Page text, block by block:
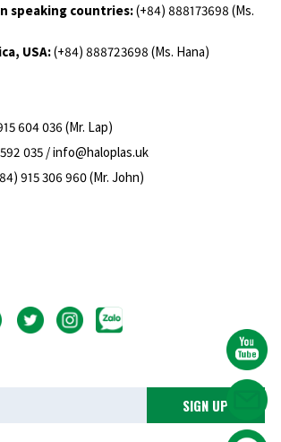
speaking countries:(+84) 888173698 (Ms.
USA:(+84) 888723698 (Ms. Hana)
604 036 (Mr. Lap)
035 / info@haloplas.uk
915 306 960 (Mr. John)